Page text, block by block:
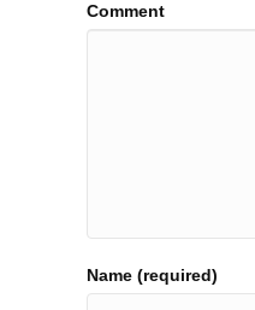
Comment
Name (required)